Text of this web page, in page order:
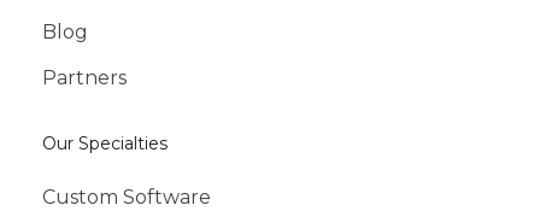
Blog
Partners
Our Specialties
Custom Software